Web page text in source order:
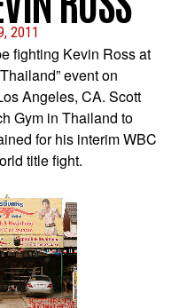
2011
fighting Kevin Ross at
event on
Angeles, CA. Scott
Gym in Thailand to
for his interim WBC
title fight.